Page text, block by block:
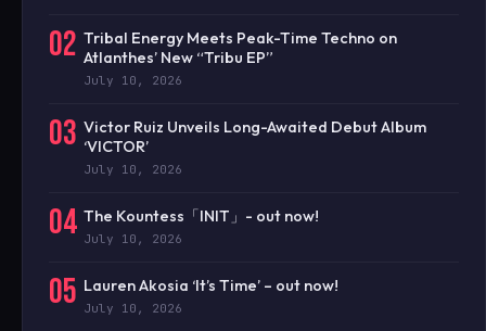
02 Tribal Energy Meets Peak-Time Techno on
Atlanthes’ New “Tribu EP”
July 10, 2026
03 Victor Ruiz Unveils Long-Awaited Debut Album
‘VICTOR’
July 10, 2026
04 The Kountess「INIT」- out now!
July 10, 2026
05 Lauren Akosia ‘It’s Time’ – out now!
July 10, 2026